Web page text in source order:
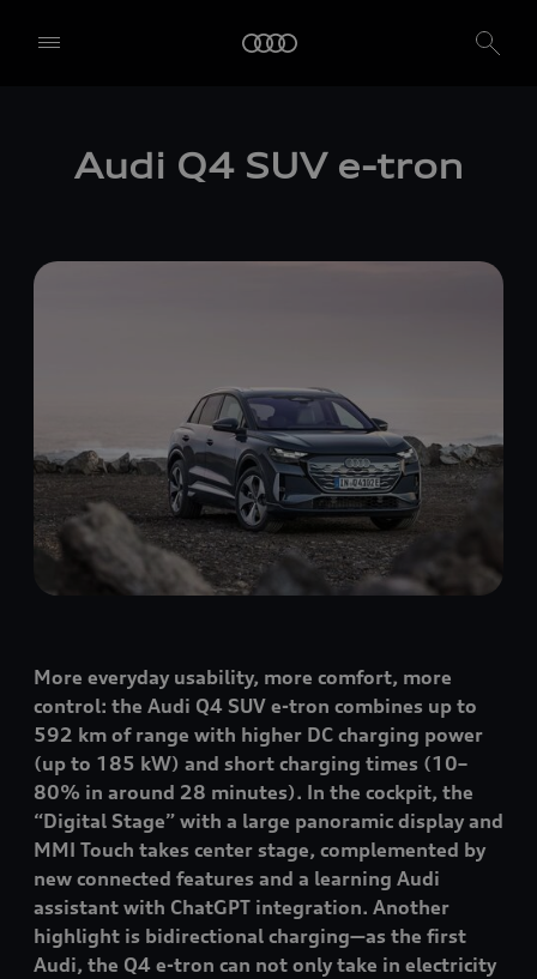
Audi Q4 SUV e-tron
More everyday usability, more comfort, more
control: the Audi Q4 SUV e-tron combines up to
592 km of range with higher DC charging power
(up to 185 kW) and short charging times (10–
80% in around 28 minutes). In the cockpit, the
“Digital Stage” with a large panoramic display and
MMI Touch takes center stage, complemented by
new connected features and a learning Audi
assistant with ChatGPT integration. Another
highlight is bidirectional charging—as the first
Audi, the Q4 e-tron can not only take in electricity